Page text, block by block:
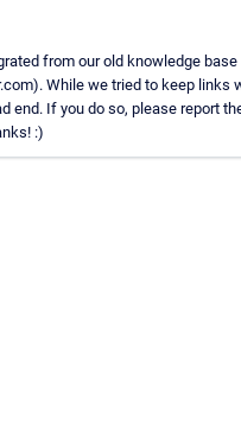
from our old knowledge base
While we tried to keep links
end. If you do so, please report
:)